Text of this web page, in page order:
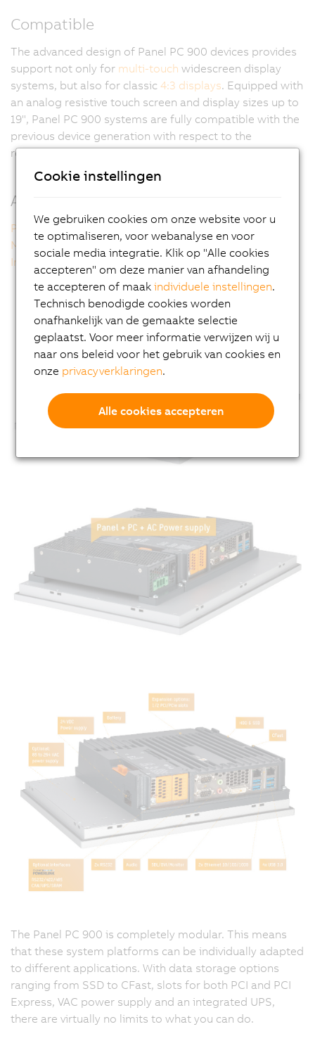
Compatible
The advanced design of Panel PC 900 devices provides
support not only for multi-touch widescreen display
systems, but also for classic 4:3 displays. Equipped with
an analog resistive touch screen and display sizes up to
19", Panel PC 900 systems are fully compatible with the
previous device generation with respect to the
resolution and form factor of the display.
Additional information
Panel PC 900 single-touch
Multi-touch technology
Intel technology inside
The Panel PC 900 is completely modular. This means
that these system platforms can be individually adapted
to different applications. With data storage options
ranging from SSD to CFast, slots for both PCI and PCI
Express, VAC power supply and an integrated UPS,
there are virtually no limits to what you can do.
Cookie instellingen
We gebruiken cookies om onze website voor u
te optimaliseren, voor webanalyse en voor
sociale media integratie. Klik op "Alle cookies
accepteren" om deze manier van afhandeling
te accepteren of maakindividuele instellingen.
Technisch benodigde cookies worden
onafhankelijk van de gemaakte selectie
geplaatst. Voor meer informatie verwijzen wij u
naar ons beleid voor het gebruik van cookies en
onze privacyverklaringen.
Alle cookies accepteren